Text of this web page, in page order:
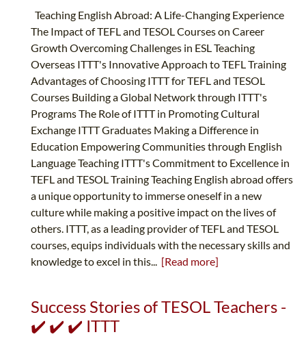
Teaching English Abroad: A Life-Changing Experience
The Impact of TEFL and TESOL Courses on Career
Growth Overcoming Challenges in ESL Teaching
Overseas ITTT's Innovative Approach to TEFL Training
Advantages of Choosing ITTT for TEFL and TESOL
Courses Building a Global Network through ITTT's
Programs The Role of ITTT in Promoting Cultural
Exchange ITTT Graduates Making a Difference in
Education Empowering Communities through English
Language Teaching ITTT's Commitment to Excellence in
TEFL and TESOL Training Teaching English abroad offers
a unique opportunity to immerse oneself in a new
culture while making a positive impact on the lives of
others. ITTT, as a leading provider of TEFL and TESOL
courses, equips individuals with the necessary skills and
knowledge to excel in this... [Read more]
Success Stories of TESOL Teachers -
✔️ ✔️ ✔️ ITTT